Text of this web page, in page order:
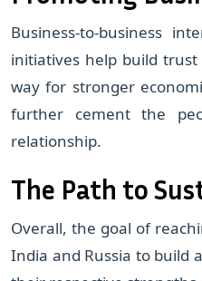
Business-to-business
initiatives help build
way for stronger
further cement the
relationship.
The Path to
Overall, the goal of
India and Russia to build